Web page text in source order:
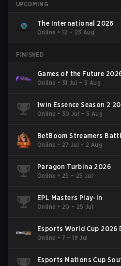
UPCOMING
The International 2026
Online • 12 – 23 Aug
FINISHED
Games of the Future
Online • 31 Jul – 5 Aug
1win Essence Season 2
Online • 30 Jul – 5 Aug
BetBoom Streamers
Online • 27 Jul – 2 Aug
Paragon Turbina 2026
Online • 25 – 25 Jul
EPL Masters Play-In
Online • 20 – 25 Jul
Esports World Cup 2026
Online • 7 – 19 Jul
Esports Nations Cup